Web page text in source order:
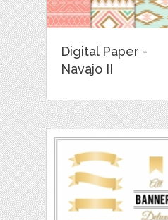
Digital Paper -
Navajo II